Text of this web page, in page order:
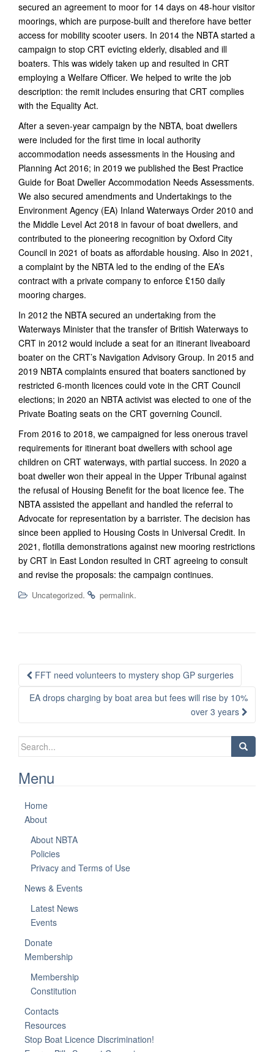
secured an agreement to moor for 14 days on 48-hour visitor
moorings, which are purpose-built and therefore have better
access for mobility scooter users. In 2014 the NBTA started a
campaign to stop CRT evicting elderly, disabled and ill
boaters. This was widely taken up and resulted in CRT
employing a Welfare Officer. We helped to write the job
description: the remit includes ensuring that CRT complies
with the Equality Act.
After a seven-year campaign by the NBTA, boat dwellers
were included for the first time in local authority
accommodation needs assessments in the Housing and
Planning Act 2016; in 2019 we published the Best Practice
Guide for Boat Dweller Accommodation Needs Assessments.
We also secured amendments and Undertakings to the
Environment Agency (EA) Inland Waterways Order 2010 and
the Middle Level Act 2018 in favour of boat dwellers, and
contributed to the pioneering recognition by Oxford City
Council in 2021 of boats as affordable housing. Also in 2021,
a complaint by the NBTA led to the ending of the EA’s
contract with a private company to enforce £150 daily
mooring charges.
In 2012 the NBTA secured an undertaking from the
Waterways Minister that the transfer of British Waterways to
CRT in 2012 would include a seat for an itinerant liveaboard
boater on the CRT’s Navigation Advisory Group. In 2015 and
2019 NBTA complaints ensured that boaters sanctioned by
restricted 6-month licences could vote in the CRT Council
elections; in 2020 an NBTA activist was elected to one of the
Private Boating seats on the CRT governing Council.
From 2016 to 2018, we campaigned for less onerous travel
requirements for itinerant boat dwellers with school age
children on CRT waterways, with partial success. In 2020 a
boat dweller won their appeal in the Upper Tribunal against
the refusal of Housing Benefit for the boat licence fee. The
NBTA assisted the appellant and handled the referral to
Advocate for representation by a barrister. The decision has
since been applied to Housing Costs in Universal Credit. In
2021, flotilla demonstrations against new mooring restrictions
by CRT in East London resulted in CRT agreeing to consult
and revise the proposals: the campaign continues.
Uncategorized. permalink.
Post
navigation
FFT need volunteers to mystery shop GP surgeries
EA drops charging by boat area but fees will rise by 10%
over 3 years
Search
Menu
Home
About
About NBTA
Policies
Privacy and Terms of Use
News & Events
Latest News
Events
Donate
Membership
Membership
Constitution
Contacts
Resources
Stop Boat Licence Discrimination!